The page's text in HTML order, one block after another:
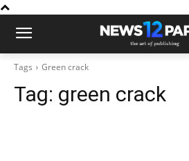
Tags Green crack
Tag: green crack